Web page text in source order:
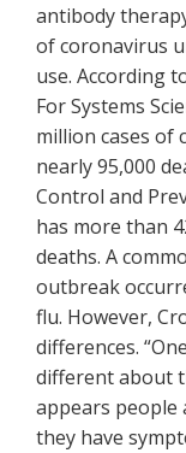
antibody
of coronavirus
use. According
For Systems
million cases of
nearly 95,000
Control and
has more than
deaths. A
outbreak
flu. However,
differences.
different about
appears people
they have